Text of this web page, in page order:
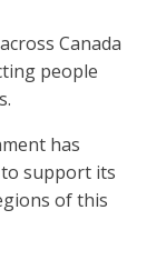
Canada
people
has
support its
of this